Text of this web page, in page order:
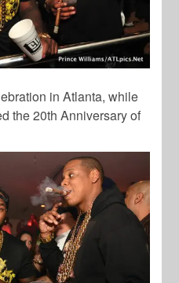
in Atlanta, while
the 20th Anniversary of